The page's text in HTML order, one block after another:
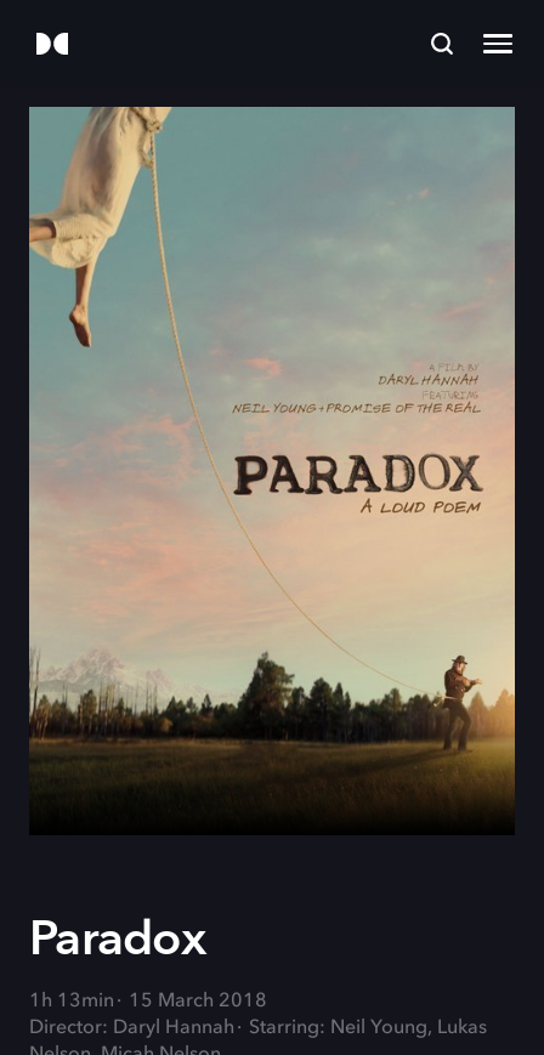
Paradox
1h 13min
15 March 2018
Director: Daryl Hannah
Starring: Neil Young, Lukas